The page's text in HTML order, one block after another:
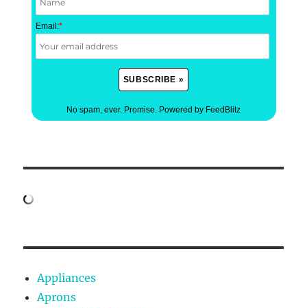
Email:*
No spam, ever. Promise. Powered by FeedBlitz
Appliances
Aprons